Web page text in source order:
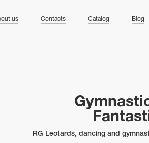
us Contacts Catalog Blog
RG Leotards, dancing and